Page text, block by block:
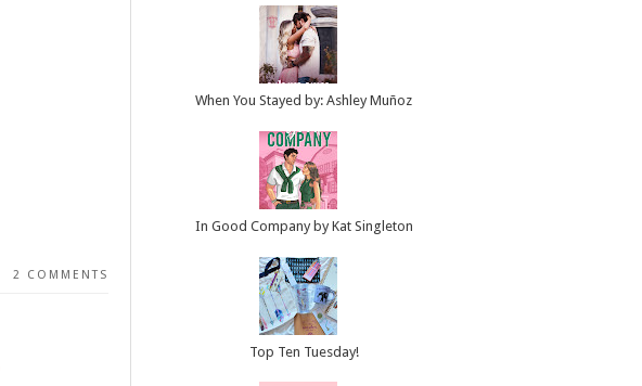
2 COMMENTS
When You Stayed by: Ashley Muñoz
In Good Company by Kat Singleton
Top Ten Tuesday!